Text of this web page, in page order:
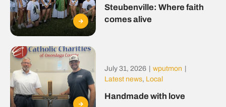
Steubenville: Where faith
comes alive
July 31, 2026 | wputmon |
Latest news, Local
Handmade with love